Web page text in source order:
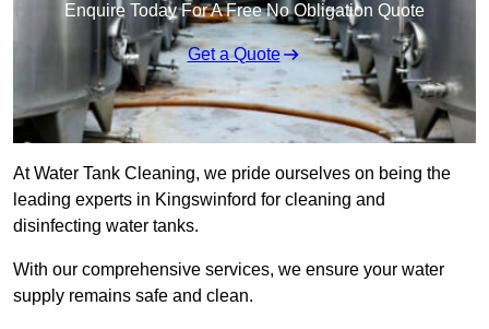
Enquire Today For A Free No Obligation Quote
Get a Quote
At Water Tank Cleaning, we pride ourselves on being the
leading experts in Kingswinford for cleaning and
disinfecting water tanks.
With our comprehensive services, we ensure your water
supply remains safe and clean.